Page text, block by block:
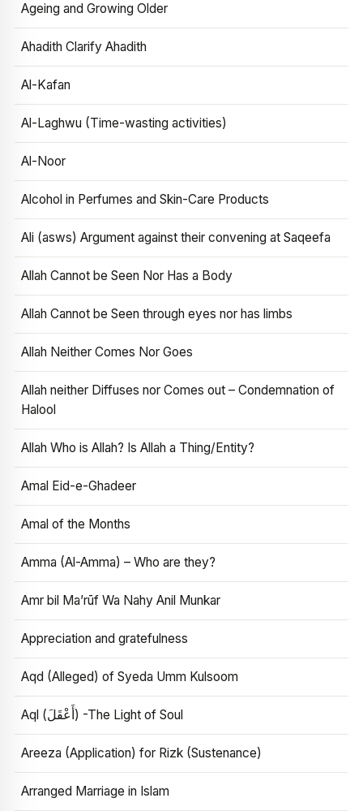
Ageing and Growing Older
Ahadith Clarify Ahadith
Al-Kafan
Al-Laghwu (Time-wasting activities)
Al-Noor
Alcohol in Perfumes and Skin-Care Products
Ali (asws) Argument against their convening at Saqeefa
Allah Cannot be Seen Nor Has a Body
Allah Cannot be Seen through eyes nor has limbs
Allah Neither Comes Nor Goes
Allah neither Diffuses nor Comes out – Condemnation of
Halool
Allah Who is Allah? Is Allah a Thing/Entity?
Amal Eid-e-Ghadeer
Amal of the Months
Amma (Al-Amma) – Who are they?
Amr bil Ma’rūf Wa Nahy Anil Munkar
Appreciation and gratefulness
Aqd (Alleged) of Syeda Umm Kulsoom
Aql (أَعْقَلَ) -The Light of Soul
Areeza (Application) for Rizk (Sustenance)
Arranged Marriage in Islam